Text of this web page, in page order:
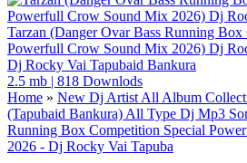
Tarzan (Danger Ovar Bass Running Box
Powerfull Crow Sound Mix 2026) Dj
Dj Rocky Vai Tapubaid Bankura
2.5 mb | 818 Downlods
Home » New Dj Artist All Album
(Tapubaid Bankura) All Type Dj Mp3
Running Box Competition Special
2026 - Dj Rocky Vai Tapuba